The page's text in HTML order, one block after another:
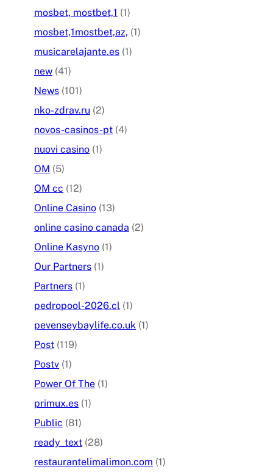
mosbet, mostbet,1 (1)
mosbet,1mostbet,az, (1)
musicarelajante.es (1)
new (41)
News (101)
nko-zdrav.ru (2)
novos-casinos-pt (4)
nuovi casino (1)
OM (5)
OM cc (12)
Online Casino (13)
online casino canada (2)
Online Kasyno (1)
Our Partners (1)
Partners (1)
pedropool-2026.cl (1)
pevenseybaylife.co.uk (1)
Post (119)
Postv (1)
Power Of The (1)
primux.es (1)
Public (81)
ready_text (28)
restaurantelimalimon.com (1)